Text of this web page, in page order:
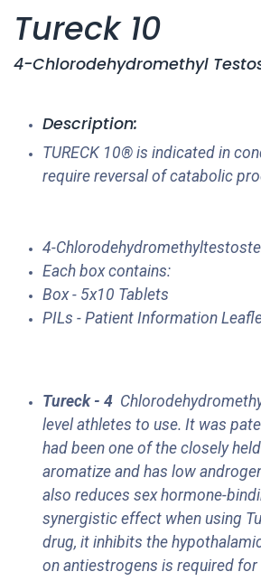
Tureck 10
4-Chlorodehydromethyl
Description:
TURECK 10® is indicated in
require reversal of catabolic
4-
Each box contains:
Box - 5x10 Tablets
PILs - Patient Information
Tureck - 4
level athletes to use. It was
had been one of the closely
aromatize and has low
also reduces sex hormone-
synergistic effect when using
drug, it inhibits the
on antiestrogens is required